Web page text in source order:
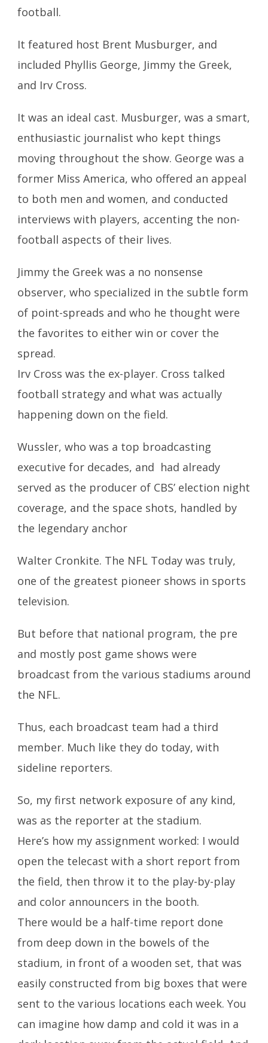
football.
It featured host Brent Musburger, and
included Phyllis George, Jimmy the Greek,
and Irv Cross.
It was an ideal cast. Musburger, was a smart,
enthusiastic journalist who kept things
moving throughout the show. George was a
former Miss America, who offered an appeal
to both men and women, and conducted
interviews with players, accenting the non-
football aspects of their lives.
Jimmy the Greek was a no nonsense
observer, who specialized in the subtle form
of point-spreads and who he thought were
the favorites to either win or cover the
spread.
Irv Cross was the ex-player. Cross talked
football strategy and what was actually
happening down on the field.
Wussler, who was a top broadcasting
executive for decades, and had already
served as the producer of CBS’ election night
coverage, and the space shots, handled by
the legendary anchor
Walter Cronkite. The NFL Today was truly,
one of the greatest pioneer shows in sports
television.
But before that national program, the pre
and mostly post game shows were
broadcast from the various stadiums around
the NFL.
Thus, each broadcast team had a third
member. Much like they do today, with
sideline reporters.
So, my first network exposure of any kind,
was as the reporter at the stadium.
Here’s how my assignment worked: I would
open the telecast with a short report from
the field, then throw it to the play-by-play
and color announcers in the booth.
There would be a half-time report done
from deep down in the bowels of the
stadium, in front of a wooden set, that was
easily constructed from big boxes that were
sent to the various locations each week. You
can imagine how damp and cold it was in a